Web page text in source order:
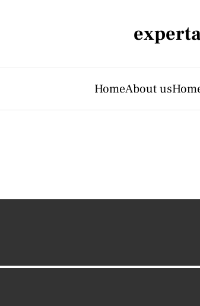
HomeAbout us